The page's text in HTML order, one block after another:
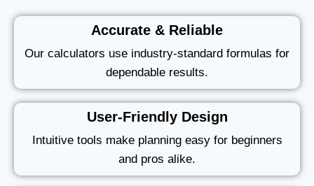
Accurate & Reliable
Our calculators use industry-standard formulas for
dependable results.
User-Friendly Design
Intuitive tools make planning easy for beginners
and pros alike.